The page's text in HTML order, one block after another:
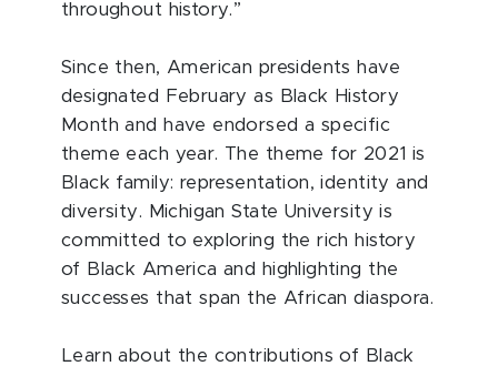
throughout history.”
Since then, American presidents have
designated February as Black History
Month and have endorsed a specific
theme each year. The theme for 2021 is
Black family: representation, identity and
diversity. Michigan State University is
committed to exploring the rich history
of Black America and highlighting the
successes that span the African diaspora.
Learn about the contributions of Black